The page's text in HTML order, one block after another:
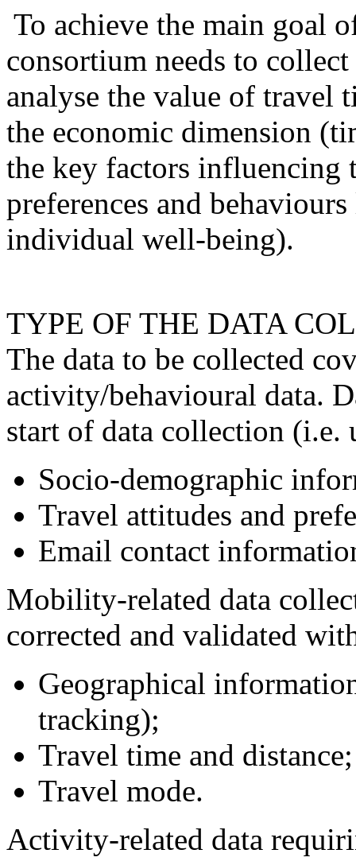
To achieve the main goal
consortium needs to
analyse the value of travel
the economic dimension
the key factors influencing
preferences and
individual well-being).
TYPE OF THE DATA
The data to be collected
activity/behavioural data.
start of data collection (i.e.
Socio-demographic
Travel attitudes and
Email contact
Mobility-related data
corrected and validated
Geographical
tracking);
Travel time and distance;
Travel mode.
Activity-related data